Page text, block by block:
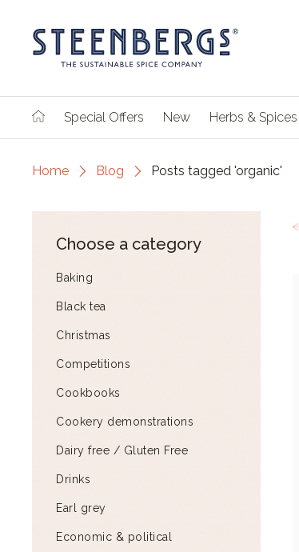
Special Offers New Herbs & Spices
Home Blog Posts tagged 'organic'
Choose a category
Baking
Black tea
Christmas
Competitions
Cookbooks
Cookery demonstrations
Dairy free / Gluten Free
Drinks
Earl grey
Economic & political